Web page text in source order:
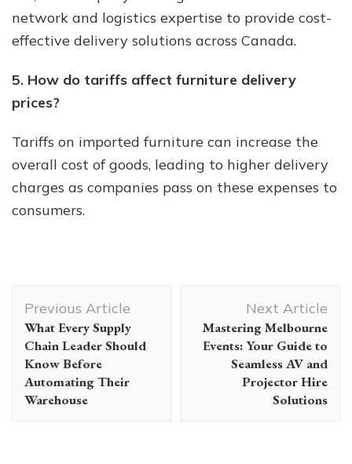
network and logistics expertise to provide cost-
effective delivery solutions across Canada.
5. How do tariffs affect furniture delivery
prices?
Tariffs on imported furniture can increase the
overall cost of goods, leading to higher delivery
charges as companies pass on these expenses to
consumers.
Navigation
Previous Article
What Every Supply
Chain Leader Should
Know Before
Automating Their
Warehouse
Next Article
Mastering Melbourne
Events: Your Guide to
Seamless AV and
Projector Hire
Solutions